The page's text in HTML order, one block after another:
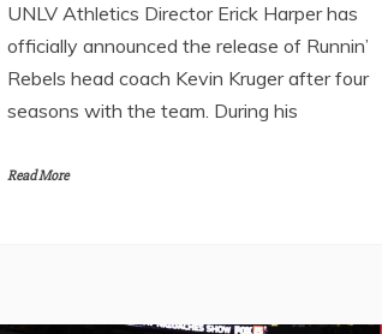
UNLV Athletics Director Erick Harper has
officially announced the release of Runnin’
Rebels head coach Kevin Kruger after four
seasons with the team. During his
Read More